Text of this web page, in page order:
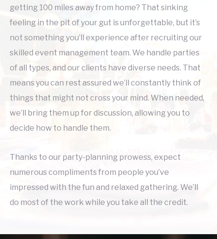
getting 100 miles away from home? That sinking
feeling in the pit of your gut is unforgettable, but it’s
not something you’ll experience after recruiting our
skilled event management team. We handle parties
of all types, and our clients have diverse needs. That
means you can rest assured we’ll constantly think of
things that might not cross your mind. When needed,
we’ll bring them up for discussion, allowing you to
decide how to handle them.
Thanks to our party-planning prowess, expect
numerous compliments from people you’ve
impressed with the fun and relaxed gathering. We’ll
do most of the work while you take all the credit.